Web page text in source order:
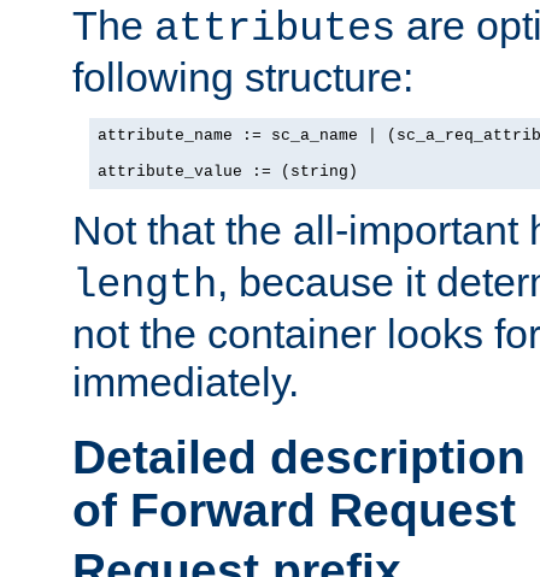
The attributes are
following structure:
attribute_name := sc_a_name |
attribute_value := (string)
Not that the all-important
length, because it
not the container looks
immediately.
Detailed
of Forward Request